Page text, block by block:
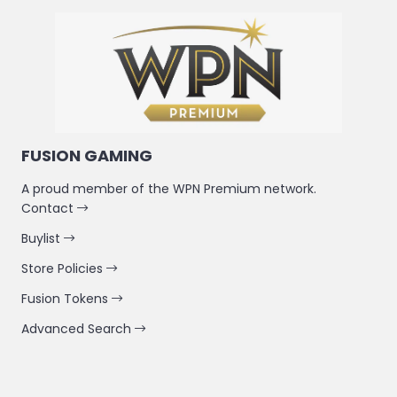
FUSION GAMING
A proud member of the WPN Premium network.
Contact
Buylist
Store Policies
Fusion Tokens
Advanced Search